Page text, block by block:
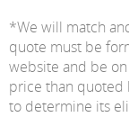
*We will match
quote must be
website and be
price than quoted
to determine its